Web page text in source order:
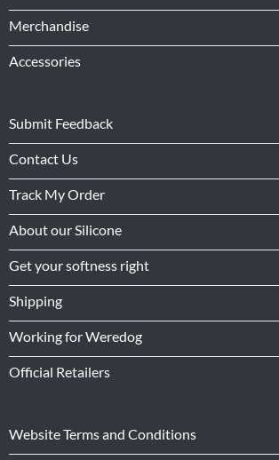
Merchandise
Accessories
Submit Feedback
Contact Us
Track My Order
About our Silicone
Get your softness right
Shipping
Working for Weredog
Official Retailers
Website Terms and Conditions